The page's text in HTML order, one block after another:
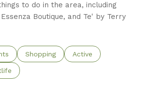
to do in the area, including
Boutique, and Te' by Terry
related torelated to
Search businesses related to
Shopping Search businesses
Active
related to
businesses related to